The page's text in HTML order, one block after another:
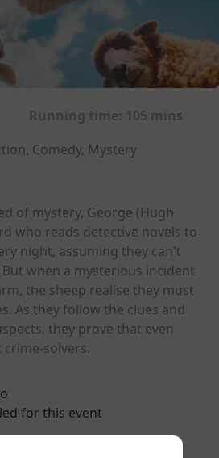
Comedy, Mystery
of mystery, George (Hugh
who reads detective novels to
night, assuming they can't
when a mysterious incident
the sheep realise they must
As they follow the clues and
they prove that even
solvers.
for this event